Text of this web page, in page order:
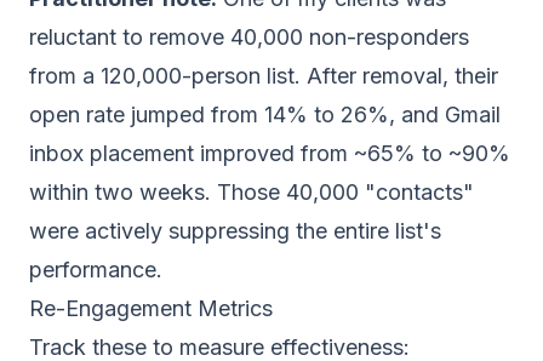
reluctant to remove 40,000 non-responders
from a 120,000-person list. After removal, their
open rate jumped from 14% to 26%, and Gmail
inbox placement improved from ~65% to ~90%
within two weeks. Those 40,000 "contacts"
were actively suppressing the entire list's
performance.
Re-Engagement Metrics
Track these to measure effectiveness: